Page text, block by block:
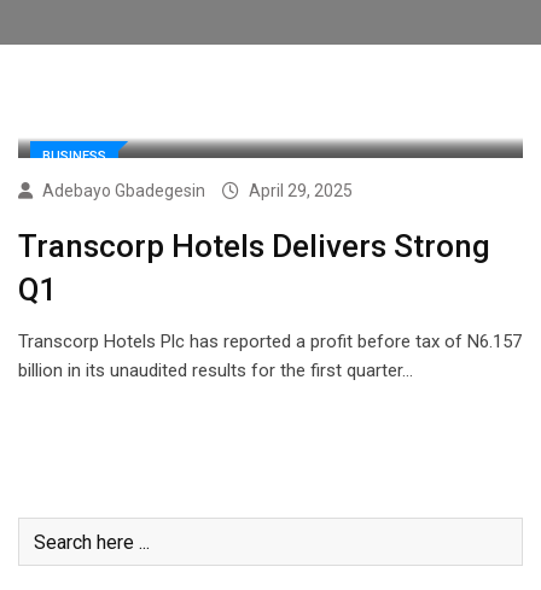
BUSINESS
Adebayo Gbadegesin April 29, 2025
Transcorp Hotels Delivers Strong
Q1
Transcorp Hotels Plc has reported a profit before tax of N6.157
billion in its unaudited results for the first quarter…